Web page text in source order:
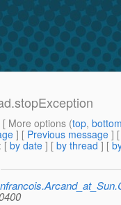
[ More options (top,
] [ Previous message ]
: [ by date ] [ by thread ] [